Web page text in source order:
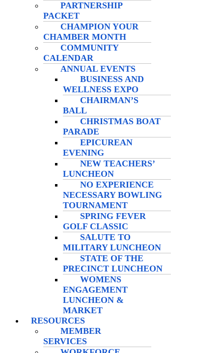
PARTNERSHIP
PACKET
CHAMPION YOUR
CHAMBER MONTH
COMMUNITY
CALENDAR
ANNUAL EVENTS
BUSINESS AND
WELLNESS EXPO
CHAIRMAN’S
BALL
CHRISTMAS BOAT
PARADE
EPICUREAN
EVENING
NEW TEACHERS’
LUNCHEON
NO EXPERIENCE
NECESSARY BOWLING
TOURNAMENT
SPRING FEVER
GOLF CLASSIC
SALUTE TO
MILITARY LUNCHEON
STATE OF THE
PRECINCT LUNCHEON
WOMENS
ENGAGEMENT
LUNCHEON &
MARKET
RESOURCES
MEMBER
SERVICES